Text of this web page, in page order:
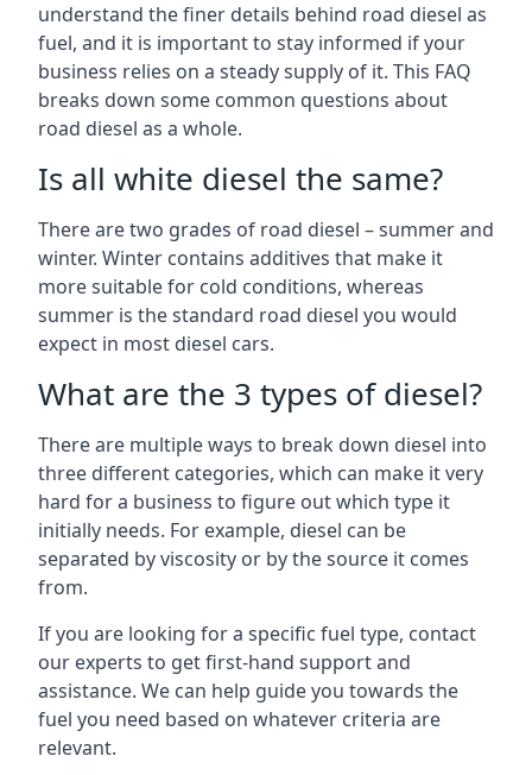
understand the finer details behind road diesel as
fuel, and it is important to stay informed if your
business relies on a steady supply of it. This FAQ
breaks down some common questions about
road diesel as a whole.
Is all white diesel the same?
There are two grades of road diesel – summer and
winter. Winter contains additives that make it
more suitable for cold conditions, whereas
summer is the standard road diesel you would
expect in most diesel cars.
What are the 3 types of diesel?
There are multiple ways to break down diesel into
three different categories, which can make it very
hard for a business to figure out which type it
initially needs. For example, diesel can be
separated by viscosity or by the source it comes
from.
If you are looking for a specific fuel type, contact
our experts to get first-hand support and
assistance. We can help guide you towards the
fuel you need based on whatever criteria are
relevant.